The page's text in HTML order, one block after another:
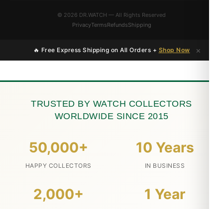
© 2026 DR.WATCH — All Rights Reserved
PrivacyTermsRefundsShipping
🔥 Free Express Shipping on All Orders + Shop Now ×
TRUSTED BY WATCH COLLECTORS
WORLDWIDE SINCE 2015
50,000+
HAPPY COLLECTORS
10 Years
IN BUSINESS
2,000+ 1 Year